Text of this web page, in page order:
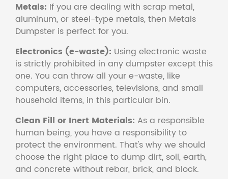
Metals: If you are dealing with scrap metal,
aluminum, or steel-type metals, then Metals
Dumpster is perfect for you.
Electronics (e-waste): Using electronic waste
is strictly prohibited in any dumpster except this
one. You can throw all your e-waste, like
computers, accessories, televisions, and small
household items, in this particular bin.
Clean Fill or Inert Materials: As a responsible
human being, you have a responsibility to
protect the environment. That's why we should
choose the right place to dump dirt, soil, earth,
and concrete without rebar, brick, and block.